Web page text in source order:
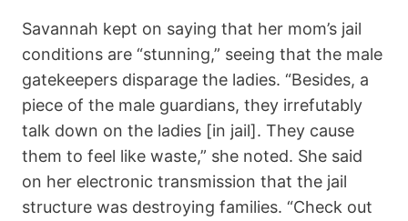
Savannah kept on saying that her mom’s jail
conditions are “stunning,” seeing that the male
gatekeepers disparage the ladies. “Besides, a
piece of the male guardians, they irrefutably
talk down on the ladies [in jail]. They cause
them to feel like waste,” she noted. She said
on her electronic transmission that the jail
structure was destroying families. “Check out